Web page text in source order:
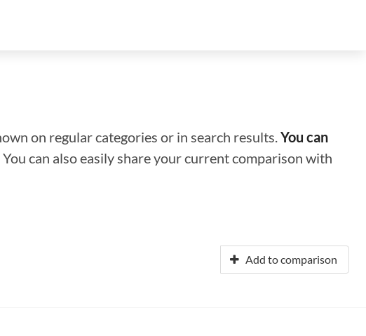
on regular categories or in search results.You can
can also easily share your current comparison with
Add to comparison